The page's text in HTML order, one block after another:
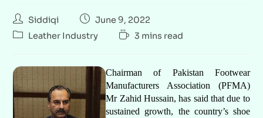
Siddiqi
June 9, 2022
Leather Industry
3 mins read
Chairman of Pakistan Footwear
Manufacturers Association (PFMA)
Mr Zahid Hussain, has said that due to
sustained growth, the country’s shoe